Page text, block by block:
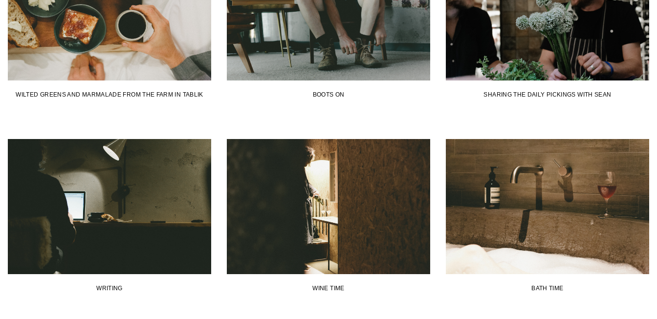
WILTED GREENS AND MARMALADE FROM THE FARM IN TABLIK BOOTS ON SHARING THE DAILY PICKINGS WITH SEAN
WRITING WINE TIME BATH TIME